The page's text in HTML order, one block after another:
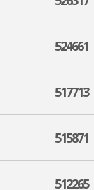
524661
517713
515871
512265